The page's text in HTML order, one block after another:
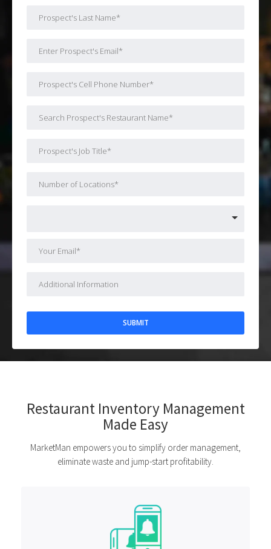
Restaurant Inventory Management
Made Easy
MarketMan empowers you to simplify order management,
eliminate waste and jump-start profitability.